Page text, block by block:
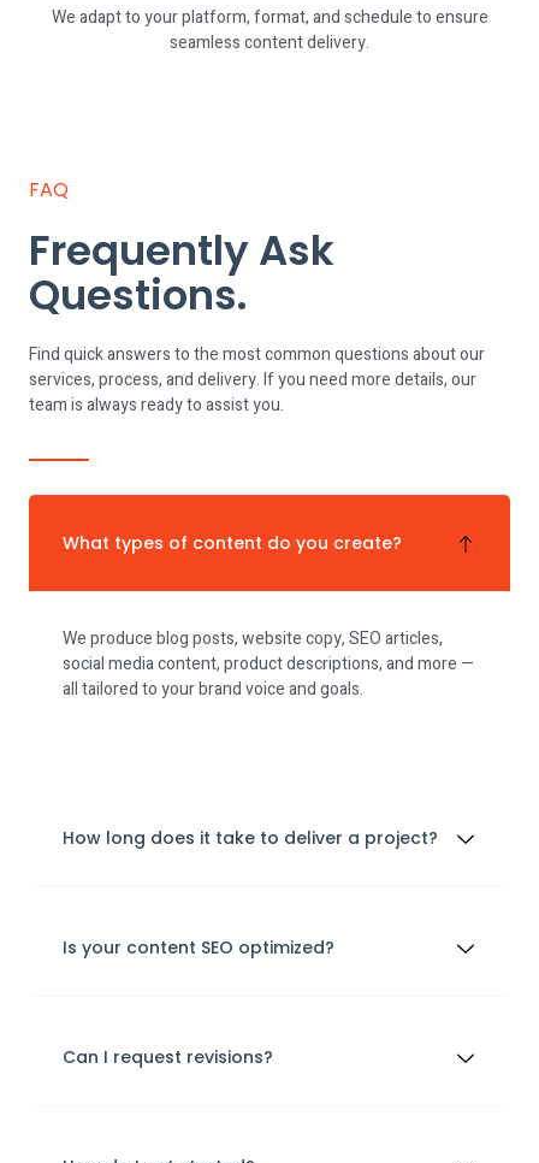
We adapt to your platform, format, and schedule to ensure
seamless content delivery.
FAQ
Frequently Ask
Questions.
Find quick answers to the most common questions about our
services, process, and delivery. If you need more details, our
team is always ready to assist you.
What types of content do you create?
We produce blog posts, website copy, SEO articles,
social media content, product descriptions, and more —
all tailored to your brand voice and goals.
How long does it take to deliver a project?
Is your content SEO optimized?
Can I request revisions?